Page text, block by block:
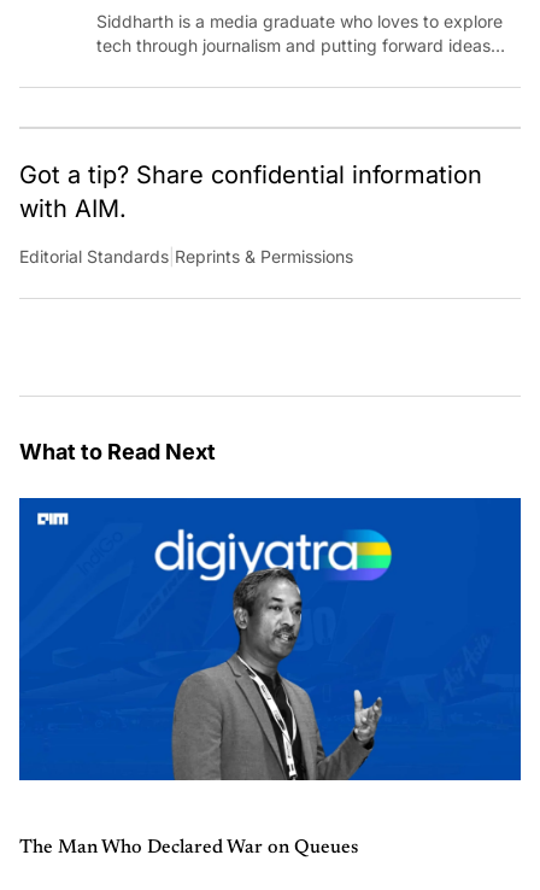
Siddharth is a media graduate who loves to explore
tech through journalism and putting forward ideas
intelligence.
Got a tip? Share confidential information
with AIM.
Editorial Standards Reprints & Permissions
What to Read Next
The Man Who Declared War on Queues